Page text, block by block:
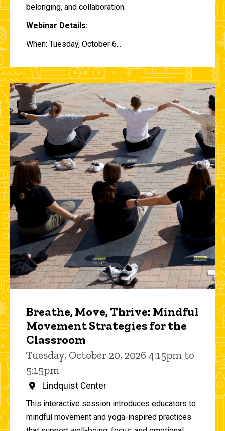
belonging, and collaboration.
Webinar Details:
When: Tuesday, October 6...
Breathe, Move, Thrive: Mindful
Movement Strategies for the
Classroom
Tuesday, October 20, 2026 4:15pm to
5:15pm
Lindquist Center
This interactive session introduces educators to
mindful movement and yoga-inspired practices